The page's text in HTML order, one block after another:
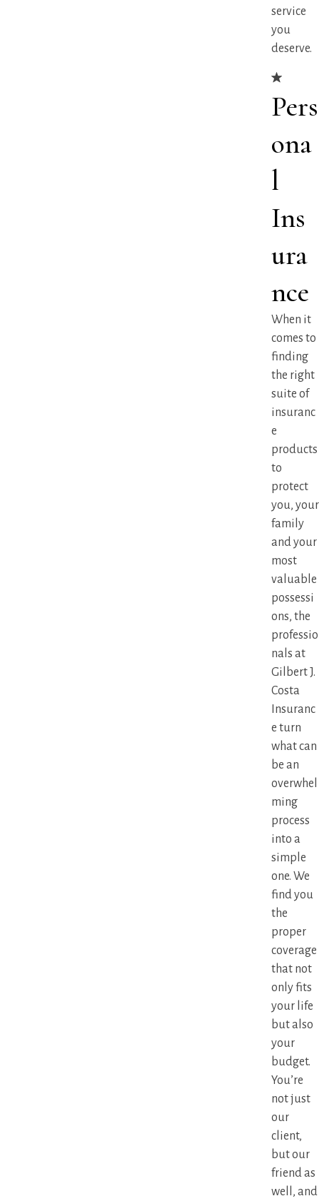
service
you
deserve.
Pers
ona
l
Ins
ura
nce
When it
comes to
finding
the right
suite of
insuranc
e
products
to
protect
you, your
family
and your
most
valuable
possessi
ons, the
professio
nals at
Gilbert J.
Costa
Insuranc
e turn
what can
be an
overwhel
ming
process
into a
simple
one. We
find you
the
proper
coverage
that not
only fits
your life
but also
your
budget.
You’re
not just
our
client,
but our
friend as
well, and